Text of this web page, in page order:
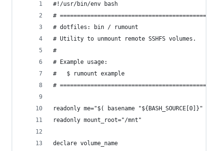
#!/usr/bin/env bash
#
# dotfiles: bin / rumount
# Utility to unmount remote SSHFS volumes.
#
# Example usage:
#   $ rumount example
#
readonly me="$( basename "${BASH_SOURCE[0]}" )"
readonly mount_root="/mnt"
declare volume_name